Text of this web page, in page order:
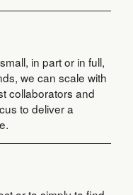
in part or in full,
we can scale with
collaborators and
to deliver a